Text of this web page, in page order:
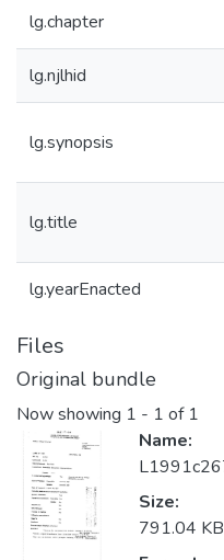
lg.chapter
lg.njlhid
lg.synopsis
lg.title
lg.yearEnacted
Files
Original bundle
Now showing 1 - 1 of 1
Name:
Size:
791.04 KB